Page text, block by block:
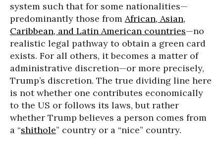
system such that for some nationalities—
predominantly those from African, Asian,
Caribbean, and Latin American countries—no
realistic legal pathway to obtain a green card
exists. For all others, it becomes a matter of
administrative discretion—or more precisely,
Trump’s discretion. The true dividing line here
is not whether one contributes economically
to the US or follows its laws, but rather
whether Trump believes a person comes from
a “shithole” country or a “nice” country.